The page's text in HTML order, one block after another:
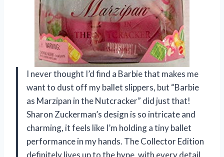
I never thought I’d find a Barbie that makes me
want to dust off my ballet slippers, but “Barbie
as Marzipan in the Nutcracker” did just that!
Sharon Zuckerman’s design is so intricate and
charming, it feels like I’m holding a tiny ballet
performance in my hands. The Collector Edition